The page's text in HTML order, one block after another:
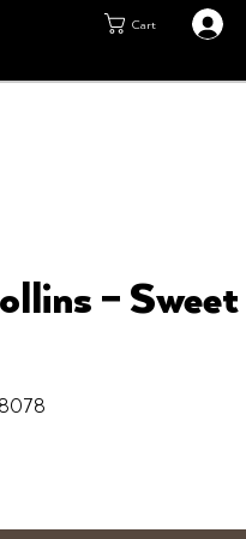
Cart
‎– Sweet